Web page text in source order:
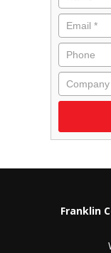
Email *
Phone
Company
Franklin